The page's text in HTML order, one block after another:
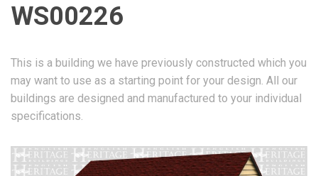
WS00226
This is a building we have previously constructed which you
may want to use as a starting point for your design. All our
buildings are designed and manufactured to your individual
specifications.